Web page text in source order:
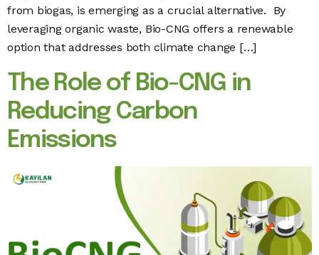
from biogas, is emerging as a crucial alternative. By
leveraging organic waste, Bio-CNG offers a renewable
option that addresses both climate change […]
The Role of Bio-CNG in
Reducing Carbon
Emissions